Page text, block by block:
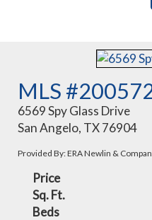
MLS
6569 Spy Glass Drive
San Angelo, TX 76904
Provided By: ERA Newlin &
Price
Sq. Ft.
Beds